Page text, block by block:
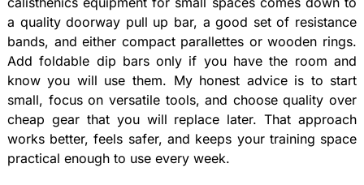
a quality doorway pull up bar, a good set of resistance
bands, and either compact parallettes or wooden rings.
Add foldable dip bars only if you have the room and
know you will use them. My honest advice is to start
small, focus on versatile tools, and choose quality over
cheap gear that you will replace later. That approach
works better, feels safer, and keeps your training space
practical enough to use every week.